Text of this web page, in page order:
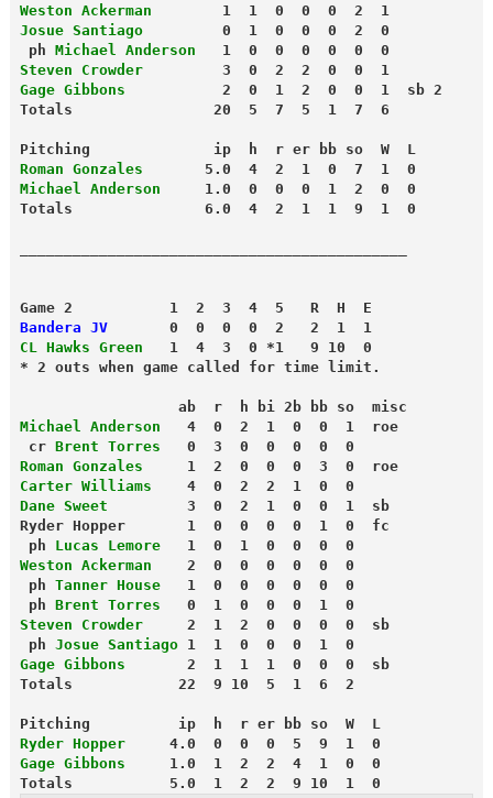
Weston Ackerman
        1  1  0  0  0  2  1
Josue Santiago
         0  1  0  0  0  2  0
ph Michael Anderson
   1  0  0  0  0  0  0
Steven Crowder
         3  0  2  2  0  0  1
Gage Gibbons
           2  0  1  2  0  0  1  sb 2
Totals                20  5  7  5  1  7  6
Pitching              ip  h  r er bb so  W  L
Roman Gonzales
       5.0  4  2  1  0  7  1  0
Michael Anderson
     1.0  0  0  0  1  2  0  0
Totals               6.0  4  2  1  1  9  1  0
Game 2           1  2  3  4  5   R  H  E
Bandera JV
       0  0  0  0  2   2  1  1
CL Hawks Green
   1  4  3  0 *1   9 10  0
* 2 outs when game called for time limit.
                  ab  r  h bi 2b bb so  misc
Michael Anderson
   4  0  2  1  0  0  1  roe
cr Brent Torres
   0  3  0  0  0  0  0
Roman Gonzales
     1  2  0  0  0  3  0  roe
Carter Williams
    4  0  2  2  1  0  0
Dane Sweet
         3  0  2  1  0  0  1  sb
Ryder Hopper       1  0  0  0  0  1  0  fc
ph Lucas Lemore
   1  0  1  0  0  0  0
Weston Ackerman
    2  0  0  0  0  0  0
ph Tanner House
   1  0  0  0  0  0  0
ph Brent Torres
   0  1  0  0  0  1  0
Steven Crowder
     2  1  2  0  0  0  0  sb
ph Josue Santiago 1  1  0  0  0  1  0
Gage Gibbons
       2  1  1  1  0  0  0  sb
Totals            22  9 10  5  1  6  2
Pitching          ip  h  r er bb so  W  L
Ryder Hopper
     4.0  0  0  0  5  9  1  0
Gage Gibbons
     1.0  1  2  2  4  1  0  0
Totals           5.0  1  2  2  9 10  1  0